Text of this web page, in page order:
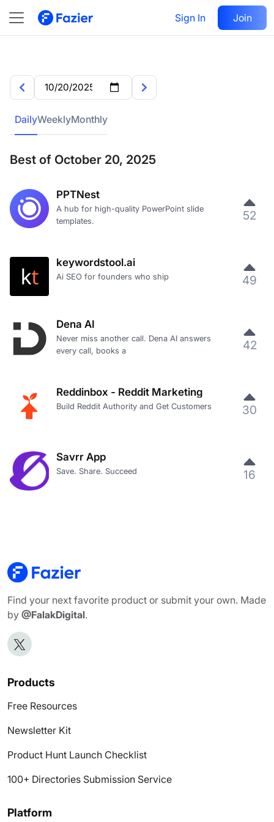
Sign In Join
DailyWeeklyMonthly
Best of October 20, 2025
PPTNest
A hub for high-quality PowerPoint slide
templates.
52
keywordstool.ai
Ai SEO for founders who ship 49
Dena AI
Never miss another call. Dena AI answers
every call, books a
42
Reddinbox - Reddit Marketing
Build Reddit Authority and Get Customers 30
Savrr App
Save. Share. Succeed 16
Find your next favorite product or submit your own. Made
by @FalakDigital.
Products
Free Resources
Newsletter Kit
Product Hunt Launch Checklist
100+ Directories Submission Service
Platform